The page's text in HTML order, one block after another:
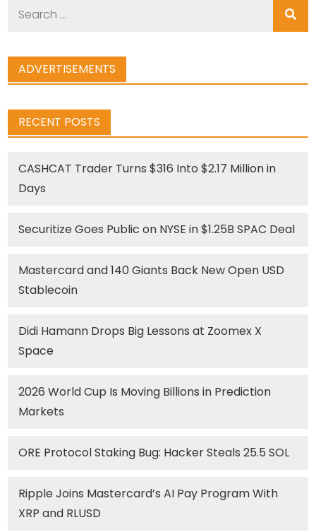
ADVERTISEMENTS
RECENT POSTS
CASHCAT Trader Turns $316 Into $2.17 Million in
Days
Securitize Goes Public on NYSE in $1.25B SPAC Deal
Mastercard and 140 Giants Back New Open USD
Stablecoin
Didi Hamann Drops Big Lessons at Zoomex X
Space
2026 World Cup Is Moving Billions in Prediction
Markets
ORE Protocol Staking Bug: Hacker Steals 25.5 SOL
Ripple Joins Mastercard’s AI Pay Program With
XRP and RLUSD